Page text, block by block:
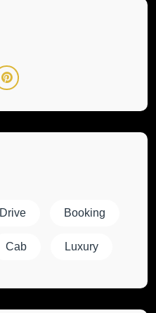
Drive Booking
Cab Luxury